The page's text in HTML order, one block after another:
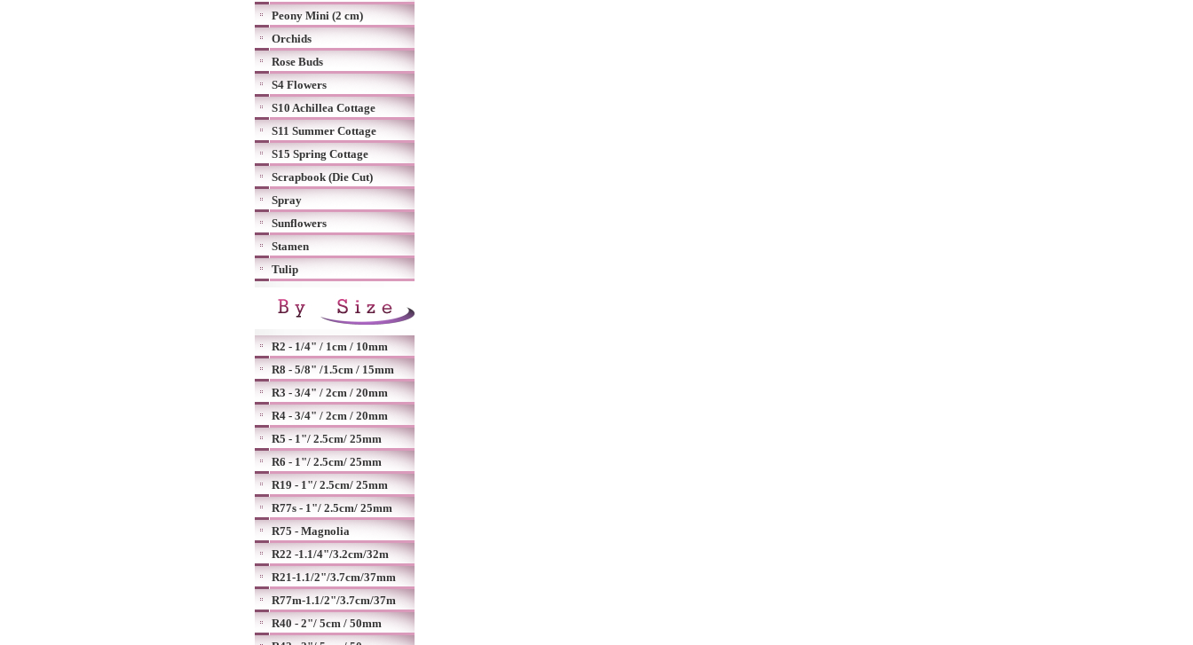
Peony Mini (2 cm)
Orchids
Rose Buds
S4 Flowers
S10 Achillea Cottage
S11 Summer Cottage
S15 Spring Cottage
Scrapbook (Die Cut)
Spray
Sunflowers
Stamen
Tulip
R2 - 1/4" / 1cm / 10mm
R8 - 5/8" /1.5cm / 15mm
R3 - 3/4" / 2cm / 20mm
R4 - 3/4" / 2cm / 20mm
R5 - 1"/ 2.5cm/ 25mm
R6 - 1"/ 2.5cm/ 25mm
R19 - 1"/ 2.5cm/ 25mm
R77s - 1"/ 2.5cm/ 25mm
R75 - Magnolia
R22 -1.1/4"/3.2cm/32m
R21-1.1/2"/3.7cm/37mm
R77m-1.1/2"/3.7cm/37m
R40 - 2"/ 5cm / 50mm